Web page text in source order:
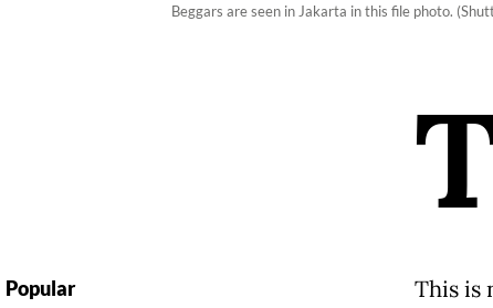
Beggars are seen in Jakarta in this file photo.
This is
Popular